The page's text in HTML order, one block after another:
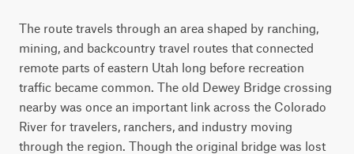
The route travels through an area shaped by ranching,
mining, and backcountry travel routes that connected
remote parts of eastern Utah long before recreation
traffic became common. The old Dewey Bridge crossing
nearby was once an important link across the Colorado
River for travelers, ranchers, and industry moving
through the region. Though the original bridge was lost